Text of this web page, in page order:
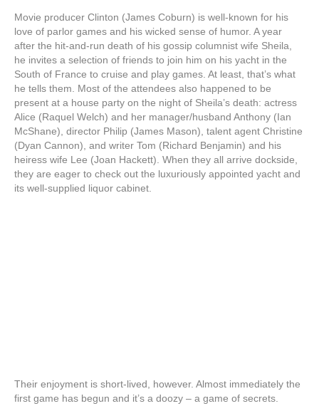
Movie producer Clinton (James Coburn) is well-known for his
love of parlor games and his wicked sense of humor. A year
after the hit-and-run death of his gossip columnist wife Sheila,
he invites a selection of friends to join him on his yacht in the
South of France to cruise and play games. At least, that’s what
he tells them. Most of the attendees also happened to be
present at a house party on the night of Sheila’s death: actress
Alice (Raquel Welch) and her manager/husband Anthony (Ian
McShane), director Philip (James Mason), talent agent Christine
(Dyan Cannon), and writer Tom (Richard Benjamin) and his
heiress wife Lee (Joan Hackett). When they all arrive dockside,
they are eager to check out the luxuriously appointed yacht and
its well-supplied liquor cabinet.
Their enjoyment is short-lived, however. Almost immediately the
first game has begun and it’s a doozy – a game of secrets.